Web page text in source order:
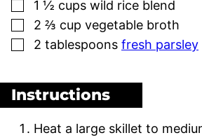
▢
1 ½ cups wild rice blend
▢
2 ⅔ cup vegetable broth
▢
2 tablespoons fresh parsley
Instructions
Heat a large skillet to